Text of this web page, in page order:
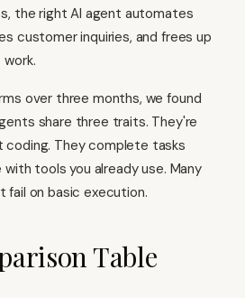
the right AI agent automates
customer inquiries, and frees up
over three months, we found
share three traits. They're
They complete tasks
tools you already use. Many
fail on basic execution.
Table